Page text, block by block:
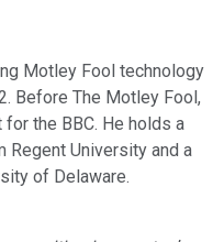
Motley Fool technology
Before The Motley Fool,
the BBC. He holds a
Regent University and a
of Delaware.